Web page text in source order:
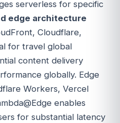
serverless for specific
edge architecture
Cloudflare,
for travel global
content delivery
globally. Edge
Workers, Vercel
enables
for substantial latency